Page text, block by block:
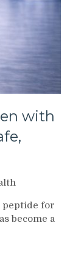
with
peptide for
become a